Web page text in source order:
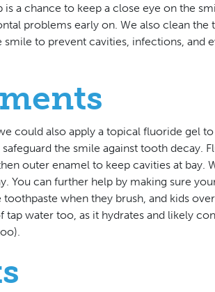
a chance to keep a close eye on the
problems early on. We also clean the
to prevent cavities, infections, and
we could also apply a topical fluoride gel
the smile against tooth decay.
outer enamel to keep cavities at bay.
can further help by making sure
when they brush, and kids
water too, as it hydrates and likely